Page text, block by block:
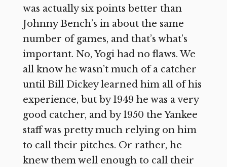
was actually six points better than
Johnny Bench’s in about the same
number of games, and that’s what’s
important. No, Yogi had no flaws. We
all know he wasn’t much of a catcher
until Bill Dickey learned him all of his
experience, but by 1949 he was a very
good catcher, and by 1950 the Yankee
staff was pretty much relying on him
to call their pitches. Or rather, he
knew them well enough to call their